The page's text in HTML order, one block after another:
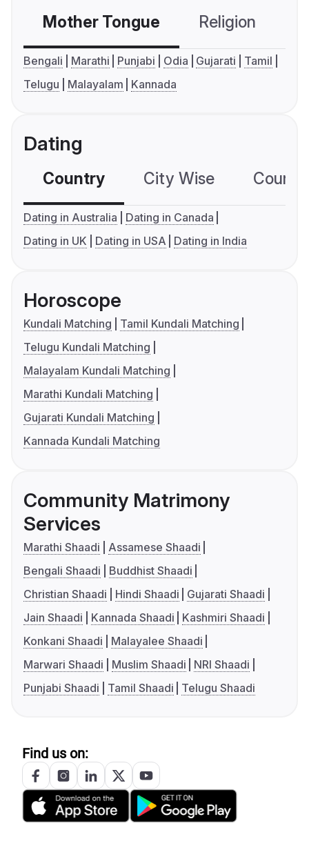
Mother Tongue Religion
Bengali Marathi Punjabi Odia Gujarati
Tamil
Telugu
Malayalam Kannada
Dating
Country City Wise
Dating in Australia
Dating in Canada
Dating in UK
Dating in USA Dating in India
Horoscope
Kundali Matching
Tamil Kundali Matching
Telugu Kundali Matching
Malayalam Kundali Matching
Marathi Kundali Matching
Gujarati Kundali Matching
Kannada Kundali Matching
Community Matrimony
Services
Marathi Shaadi
Assamese Shaadi
Bengali Shaadi
Buddhist Shaadi
Christian Shaadi
Hindi Shaadi
Gujarati Shaadi
Jain Shaadi
Kannada Shaadi
Kashmiri Shaadi
Konkani Shaadi
Malayalee Shaadi
Marwari Shaadi
Muslim Shaadi
NRI Shaadi
Punjabi Shaadi
Tamil Shaadi Telugu Shaadi
Find us on: